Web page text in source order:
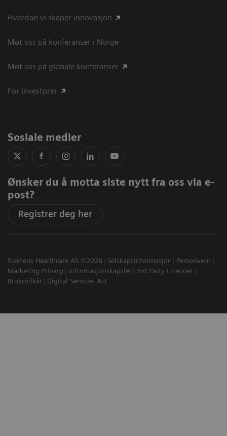
Hvordan vi skaper innovasjon
Møt oss på konferanser i Norge
Møt oss på globale konferanser
For investorer
Sosiale medier
Ønsker du å motta siste nytt fra oss via e-
post?
Registrer deg her
Siemens Healthcare AS ©2026 Selskapsinformasjon
Personvern
Marketing Privacy
Informasjonskapsler
3rd Party Licences
Bruksvilkår
Digital Services Act